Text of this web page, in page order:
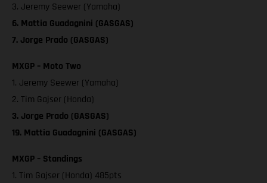
3. Jeremy Seewer (Yamaha)
6. Mattia Guadagnini (GASGAS)
7. Jorge Prado (GASGAS)
MXGP – Moto Two
1. Jeremy Seewer (Yamaha)
2. Tim Gajser (Honda)
3. Jorge Prado (GASGAS)
19. Mattia Guadagnini (GASGAS)
MXGP – Standings
1. Tim Gajser (Honda) 485pts